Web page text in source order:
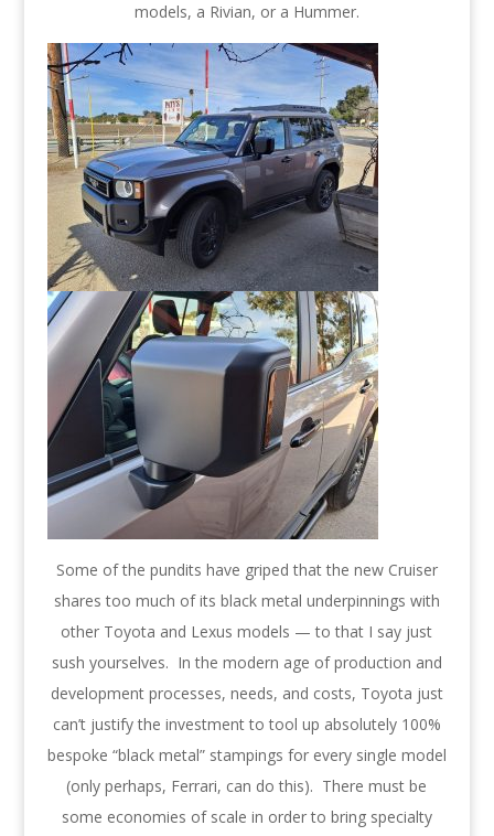
models, a Rivian, or a Hummer.
Some of the pundits have griped that the new Cruiser
shares too much of its black metal underpinnings with
other Toyota and Lexus models — to that I say just
sush yourselves. In the modern age of production and
development processes, needs, and costs, Toyota just
can’t justify the investment to tool up absolutely 100%
bespoke “black metal” stampings for every single model
(only perhaps, Ferrari, can do this). There must be
some economies of scale in order to bring specialty